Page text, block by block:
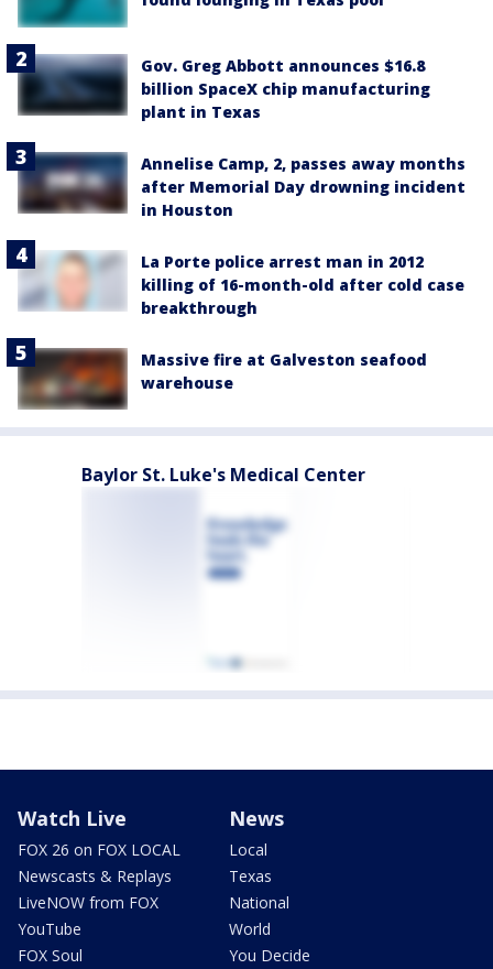
Gov. Greg Abbott announces $16.8
billion SpaceX chip manufacturing
plant in Texas
Annelise Camp, 2, passes away months
after Memorial Day drowning incident
in Houston
La Porte police arrest man in 2012
killing of 16-month-old after cold case
breakthrough
Massive fire at Galveston seafood
warehouse
Baylor St. Luke's Medical Center
Watch Live
FOX 26 on FOX LOCAL
Newscasts & Replays
LiveNOW from FOX
YouTube
FOX Soul
News
Local
Texas
National
World
You Decide